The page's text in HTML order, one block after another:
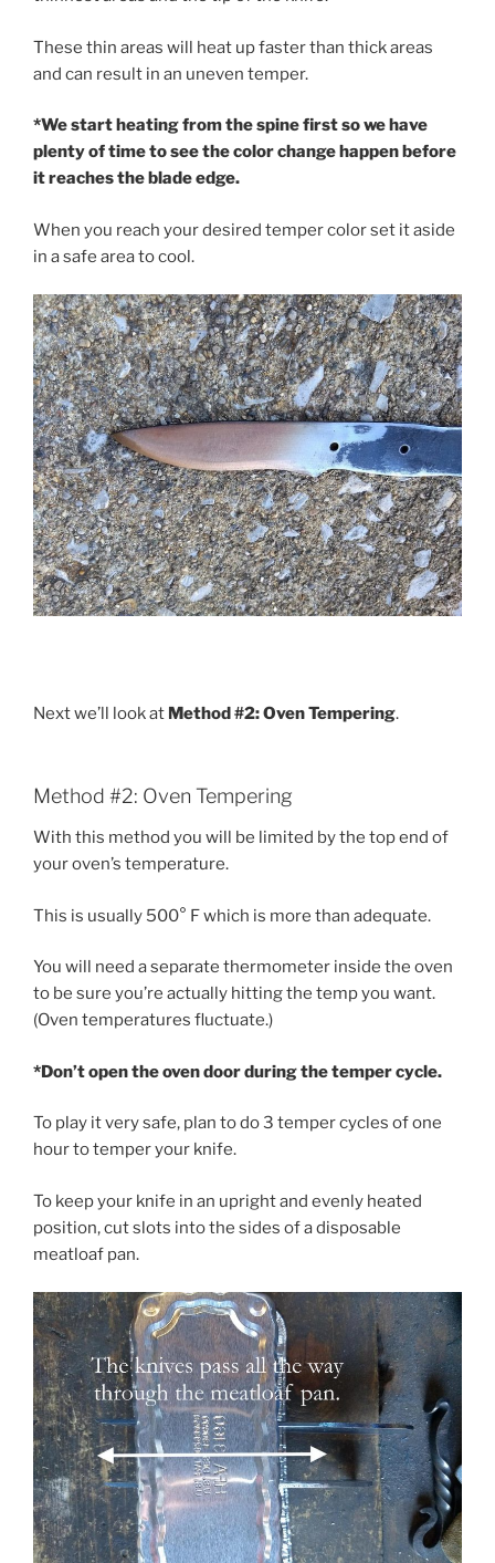
These thin areas will heat up faster than thick areas
and can result in an uneven temper.
*We start heating from the spine first so we have
plenty of time to see the color change happen before
it reaches the blade edge.
When you reach your desired temper color set it aside
in a safe area to cool.
Next we’ll look at Method #2: Oven Tempering.
Method #2: Oven Tempering
With this method you will be limited by the top end of
your oven’s temperature.
This is usually 500° F which is more than adequate.
You will need a separate thermometer inside the oven
to be sure you’re actually hitting the temp you want.
(Oven temperatures fluctuate.)
*Don’t open the oven door during the temper cycle.
To play it very safe, plan to do 3 temper cycles of one
hour to temper your knife.
To keep your knife in an upright and evenly heated
position, cut slots into the sides of a disposable
meatloaf pan.